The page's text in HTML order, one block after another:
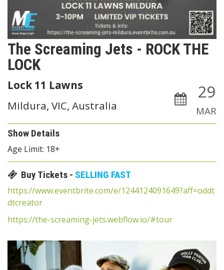
The Screaming Jets - ROCK THE
LOCK
29
MAR
Lock 11 Lawns
Mildura, VIC, Australia
Show Details
Age Limit: 18+
Buy Tickets - SELLING FAST
https://www.eventbrite.com/e/1244124091649?aff=oddt
dtcreator
https://the-screaming-jets.webflow.io/#tour